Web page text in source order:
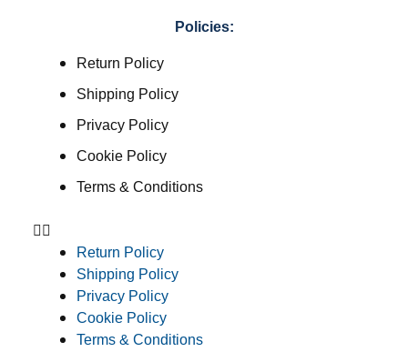
Policies:
Return Policy
Shipping Policy
Privacy Policy
Cookie Policy
Terms & Conditions
Return Policy
Shipping Policy
Privacy Policy
Cookie Policy
Terms & Conditions